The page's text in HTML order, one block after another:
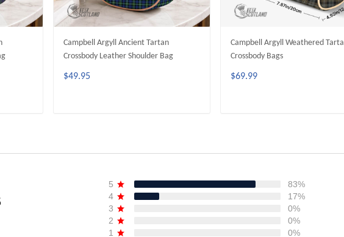
Campbell Argyll Ancient Tartan
Crossbody Leather Shoulder Bag
$49.95
Campbell Argyll Weathered
Crossbody Bags
$69.99
5
83%
4
17%
3
0%
2
0%
1
0%